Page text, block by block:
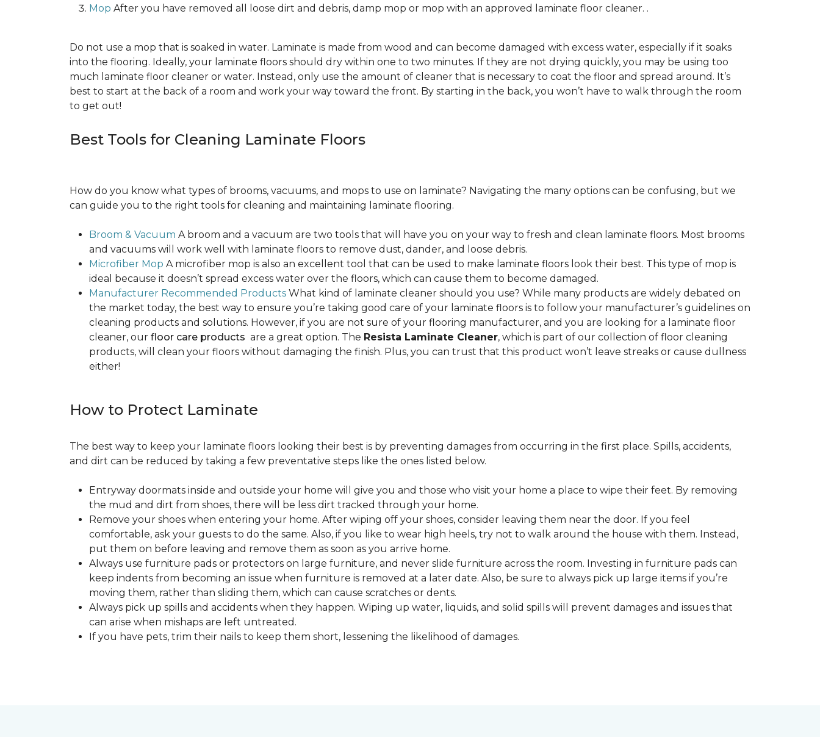
Mop After you have removed all loose dirt and debris, damp mop or mop with an approved laminate floor cleaner. .
Do not use a mop that is soaked in water. Laminate is made from wood and can become damaged with excess water, especially if it soaks
into the flooring. Ideally, your laminate floors should dry within one to two minutes. If they are not drying quickly, you may be using too
much laminate floor cleaner or water. Instead, only use the amount of cleaner that is necessary to coat the floor and spread around. It’s
best to start at the back of a room and work your way toward the front. By starting in the back, you won’t have to walk through the room
to get out!
Best Tools for Cleaning Laminate Floors
How do you know what types of brooms, vacuums, and mops to use on laminate? Navigating the many options can be confusing, but we
can guide you to the right tools for cleaning and maintaining laminate flooring.
Broom & Vacuum A broom and a vacuum are two tools that will have you on your way to fresh and clean laminate floors. Most brooms
and vacuums will work well with laminate floors to remove dust, dander, and loose debris.
Microfiber Mop A microfiber mop is also an excellent tool that can be used to make laminate floors look their best. This type of mop is
ideal because it doesn’t spread excess water over the floors, which can cause them to become damaged.
Manufacturer Recommended Products What kind of laminate cleaner should you use? While many products are widely debated on
the market today, the best way to ensure you’re taking good care of your laminate floors is to follow your manufacturer’s guidelines on
cleaning products and solutions. However, if you are not sure of your flooring manufacturer, and you are looking for a laminate floor
cleaner, our floor care products are a great option. The Resista Laminate Cleaner, which is part of our collection of floor cleaning
products, will clean your floors without damaging the finish. Plus, you can trust that this product won’t leave streaks or cause dullness
either!
How to Protect Laminate
The best way to keep your laminate floors looking their best is by preventing damages from occurring in the first place. Spills, accidents,
and dirt can be reduced by taking a few preventative steps like the ones listed below.
Entryway doormats inside and outside your home will give you and those who visit your home a place to wipe their feet. By removing
the mud and dirt from shoes, there will be less dirt tracked through your home.
Remove your shoes when entering your home. After wiping off your shoes, consider leaving them near the door. If you feel
comfortable, ask your guests to do the same. Also, if you like to wear high heels, try not to walk around the house with them. Instead,
put them on before leaving and remove them as soon as you arrive home.
Always use furniture pads or protectors on large furniture, and never slide furniture across the room. Investing in furniture pads can
keep indents from becoming an issue when furniture is removed at a later date. Also, be sure to always pick up large items if you’re
moving them, rather than sliding them, which can cause scratches or dents.
Always pick up spills and accidents when they happen. Wiping up water, liquids, and solid spills will prevent damages and issues that
can arise when mishaps are left untreated.
If you have pets, trim their nails to keep them short, lessening the likelihood of damages.